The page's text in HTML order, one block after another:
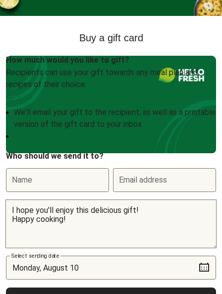
Buy a gift card
How much would you like to gift?
Recipients can use your gift towards any meal plan and
recipes of their choice.
We'll email your gift to the recipient, as well as a printable
version of the gift card to your inbox
Who should we send it to?
Name Email address
Select sending date